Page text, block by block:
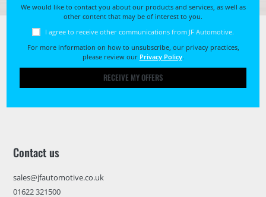
We would like to contact you about our products and services, as well as
other content that may be of interest to you.
I agree to receive other communications from JF Automotive.
For more information on how to unsubscribe, our privacy practices,
please review our Privacy Policy.
RECEIVE MY OFFERS
Contact us
sales@jfautomotive.co.uk
01622 321500